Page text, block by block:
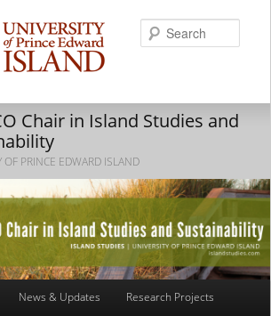
Chair in Island Studies and
OF PRINCE EDWARD ISLAND
News & Updates Research Projects